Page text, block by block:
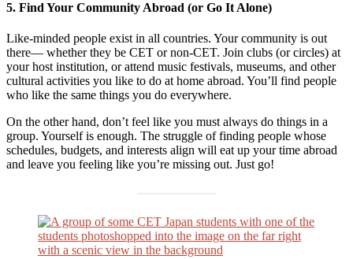
5. Find Your Community Abroad (or Go It Alone)
Like-minded people exist in all countries. Your community is out
there— whether they be CET or non-CET. Join clubs (or circles) at
your host institution, or attend music festivals, museums, and other
cultural activities you like to do at home abroad. You’ll find people
who like the same things you do everywhere.
On the other hand, don’t feel like you must always do things in a
group. Yourself is enough. The struggle of finding people whose
schedules, budgets, and interests align will eat up your time abroad
and leave you feeling like you’re missing out. Just go!